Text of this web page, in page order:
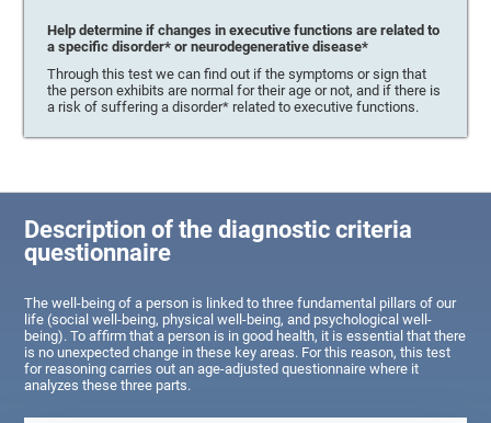
Help determine if changes in executive functions are related to
a specific disorder* or neurodegenerative disease*
Through this test we can find out if the symptoms or sign that
the person exhibits are normal for their age or not, and if there is
a risk of suffering a disorder* related to executive functions.
Description of the diagnostic criteria
questionnaire
The well-being of a person is linked to three fundamental pillars of our
life (social well-being, physical well-being, and psychological well-
being). To affirm that a person is in good health, it is essential that there
is no unexpected change in these key areas. For this reason, this test
for reasoning carries out an age-adjusted questionnaire where it
analyzes these three parts.